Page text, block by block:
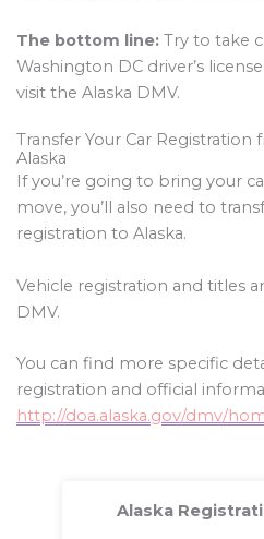
The bottom line: Try to take
Washington DC driver’s license
visit the Alaska DMV.
Transfer Your Car
Alaska
If you’re going to bring your
move, you’ll also need to
registration to Alaska.
Vehicle registration and titles
DMV.
You can find more specific
registration and official
http://doa.alaska.gov/dmv/
Alaska